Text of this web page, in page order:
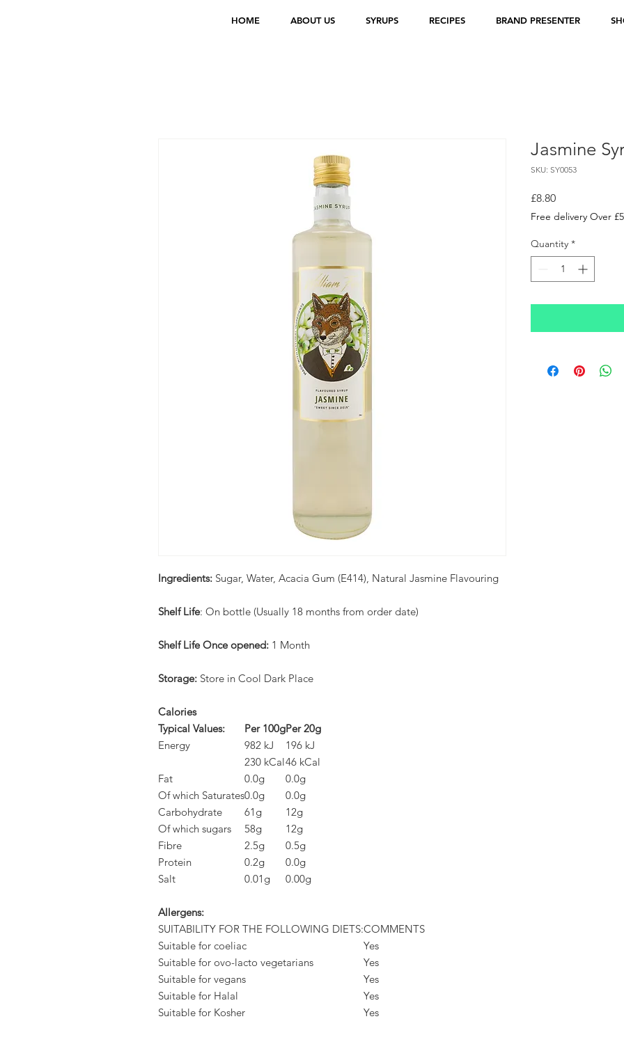
HOME ABOUT US SYRUPS RECIPES BRAND PRESENTER
Ingredients: Sugar, Water, Acacia Gum (E414), Natural Jasmine Flavouring
Shelf Life: On bottle (Usually 18 months from order date)
Shelf Life Once opened: 1 Month
Storage: Store in Cool Dark Place
Calories
Typical Values:
Per 100gPer 20g
Energy
982 kJ
196 kJ
230 kCal46 kCal
Fat
0.0g
0.0g
Of which Saturates0.0g
0.0g
Carbohydrate
61g
12g
Of which sugars
58g
12g
Fibre
2.5g
0.5g
Protein
0.2g
0.0g
Salt
0.01g 0.00g
Allergens:
SUITABILITY FOR THE FOLLOWING DIETS:COMMENTS
Suitable for coeliac
Yes
Suitable for ovo-lacto vegetarians
Yes
Suitable for vegans
Yes
Suitable for Halal
Yes
Suitable for Kosher
Yes
Jasmine
SKU: SY0053
£8.80Price
Free delivery Over
Quantity *